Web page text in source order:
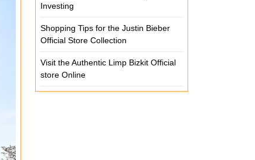
Investing
Shopping Tips for the Justin Bieber
Official Store Collection
Visit the Authentic Limp Bizkit Official
store Online